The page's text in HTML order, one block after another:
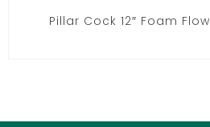
Pillar Cock 12″ Foam Flow